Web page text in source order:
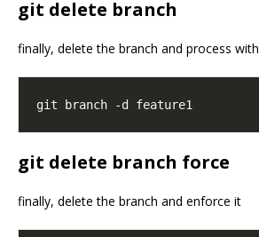
git delete branch
finally, delete the branch and process
git delete branch force
finally, delete the branch and enforce it